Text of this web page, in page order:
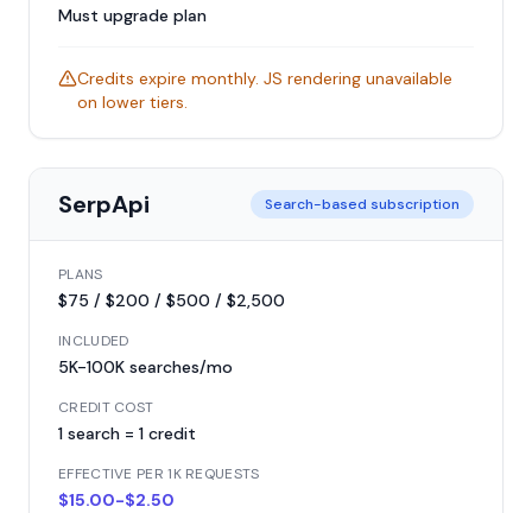
Must upgrade plan
Credits expire monthly. JS rendering unavailable
on lower tiers.
SerpApi Search-based subscription
PLANS
$75 / $200 / $500 / $2,500
INCLUDED
5K-100K searches/mo
CREDIT COST
1 search = 1 credit
EFFECTIVE PER 1K REQUESTS
$15.00-$2.50